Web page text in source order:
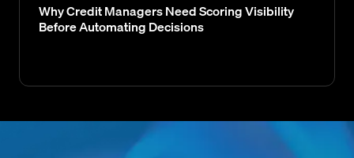
Why Credit Managers Need Scoring Visibility
Before Automating Decisions